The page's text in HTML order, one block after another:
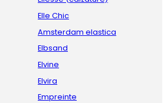
Elle Chic
Amsterdam elastica
Elbsand
Elvine
Elvira
Empreinte